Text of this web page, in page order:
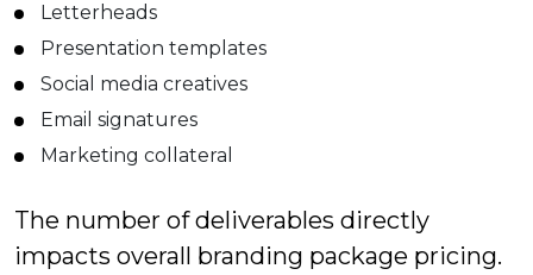
Letterheads
Presentation templates
Social media creatives
Email signatures
Marketing collateral
The number of deliverables directly
impacts overall branding package pricing.